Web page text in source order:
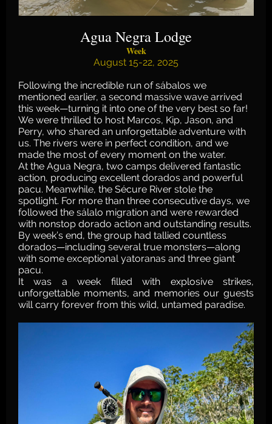
Agua Negra Lodge
Week
August 15-22, 2025
Following the incredible run of sábalos we
mentioned earlier, a second massive wave arrived
this week—turning it into one of the very best so far!
We were thrilled to host Marcos, Kip, Jason, and
Perry, who shared an unforgettable adventure with
us. The rivers were in perfect condition, and we
made the most of every moment on the water.
At the Agua Negra, two camps delivered fantastic
action, producing excellent dorados and powerful
pacu. Meanwhile, the Sécure River stole the
spotlight. For more than three consecutive days, we
followed the sálalo migration and were rewarded
with nonstop dorado action and outstanding results.
By week’s end, the group had tallied countless
dorados—including several true monsters—along
with some exceptional yatoranas and three giant
pacu.
It was a week filled with explosive strikes,
unforgettable moments, and memories our guests
will carry forever from this wild, untamed paradise.